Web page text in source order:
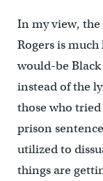
In my view,
Rogers is
would-be
instead of the
those who
prison
utilized to
things are